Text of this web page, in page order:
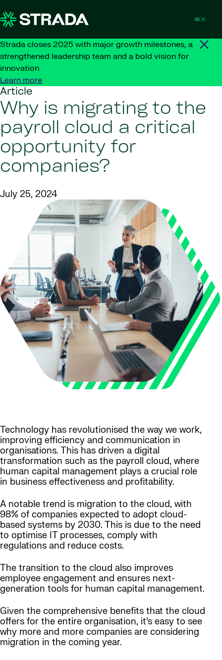
Strada closes 2025 with major growth milestones, a
strengthened leadership team and a bold vision for
innovation
Learn more
Article
Why is migrating to the
payroll cloud a critical
opportunity for
companies?
July 25, 2024
Technology has revolutionised the way we work,
improving efficiency and communication in
organisations. This has driven a digital
transformation such as the payroll cloud, where
human capital management plays a crucial role
in business effectiveness and profitability.
A notable trend is migration to the cloud, with
98% of companies expected to adopt cloud-
based systems by 2030. This is due to the need
to optimise IT processes, comply with
regulations and reduce costs.
The transition to the cloud also improves
employee engagement and ensures next-
generation tools for human capital management.
Given the comprehensive benefits that the cloud
offers for the entire organisation, it’s easy to see
why more and more companies are considering
migration in the coming year.